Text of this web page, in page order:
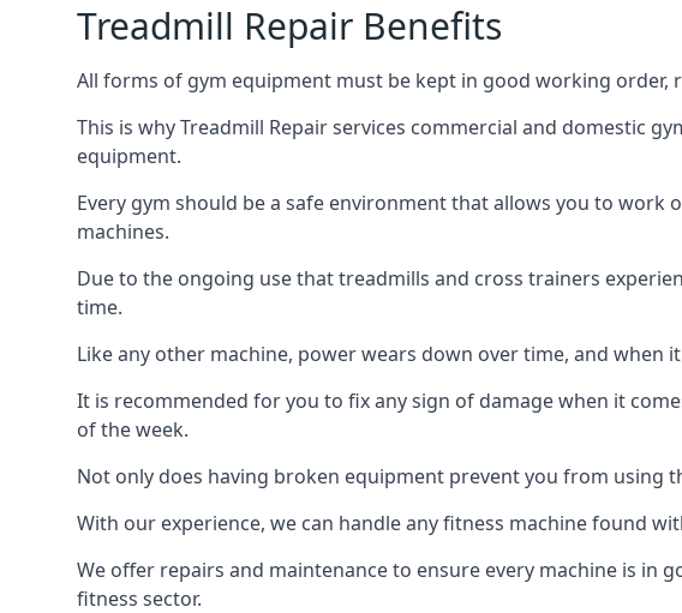
Treadmill Repair Benefits
All forms of gym equipment must be kept in good working order,
This is why Treadmill Repair services commercial and domestic
equipment.
Every gym should be a safe environment that allows you to
machines.
Due to the ongoing use that treadmills and cross trainers
time.
Like any other machine, power wears down over time, and when
It is recommended for you to fix any sign of damage when it
of the week.
Not only does having broken equipment prevent you from using
With our experience, we can handle any fitness machine found
We offer repairs and maintenance to ensure every machine is
fitness sector.